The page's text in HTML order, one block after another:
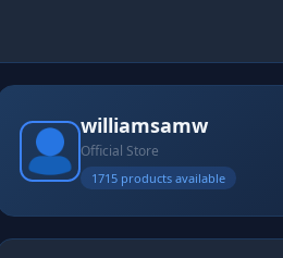
williamsamw
Official Store
1715 products available